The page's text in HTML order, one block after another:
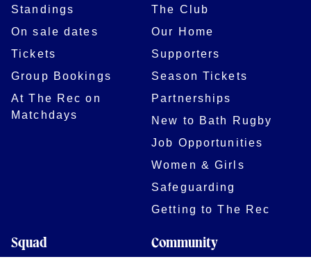
Standings
On sale dates
Tickets
Group Bookings
At The Rec on
Matchdays
The Club
Our Home
Supporters
Season Tickets
Partnerships
New to Bath Rugby
Job Opportunities
Women & Girls
Safeguarding
Getting to The Rec
Squad Community